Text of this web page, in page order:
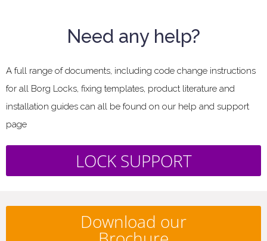
Need any help?
A full range of documents, including code change instructions
for all Borg Locks, fixing templates, product literature and
installation guides can all be found on our help and support
page
LOCK SUPPORT
Download our